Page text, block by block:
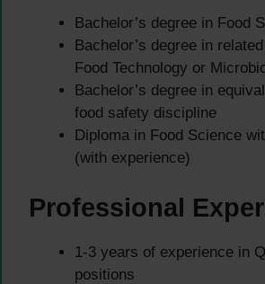
Bachelor’s degree in Food
Bachelor’s degree in
Food Technology or
Bachelor’s degree in
food safety discipline
Diploma in Food Science
(with experience)
Professional
1-3 years of experience in
positions